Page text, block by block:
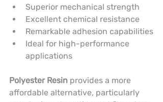
Superior mechanical strength
Excellent chemical resistance
Remarkable adhesion capabilities
Ideal for high-performance
applications
Polyester Resin provides a more
affordable alternative, particularly